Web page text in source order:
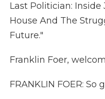
Last Politician:
House And The
Future."
Franklin Foer,
FRANKLIN FOER: So